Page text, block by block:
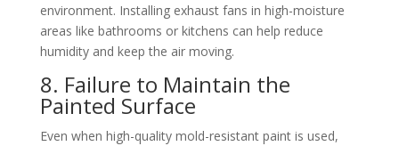
environment. Installing exhaust fans in high-moisture
areas like bathrooms or kitchens can help reduce
humidity and keep the air moving.
8. Failure to Maintain the
Painted Surface
Even when high-quality mold-resistant paint is used,